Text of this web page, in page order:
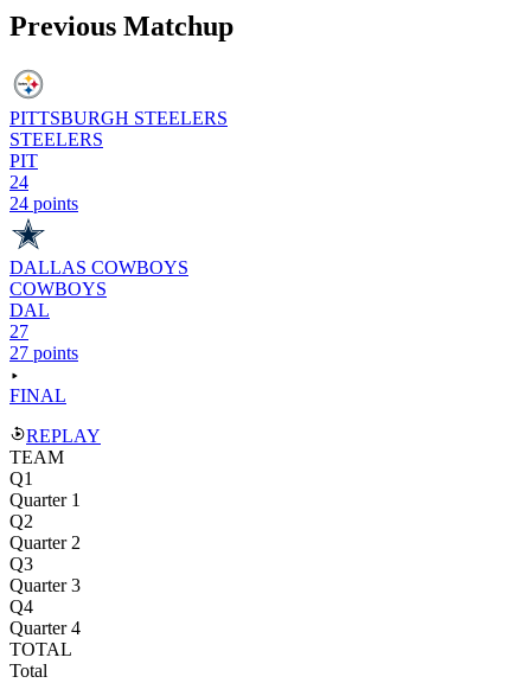
Previous Matchup
PITTSBURGH STEELERS
STEELERS
PIT
24
24 points
DALLAS COWBOYS
COWBOYS
DAL
27
27 points
FINAL
REPLAY
TEAM
Q1
Quarter 1
Q2
Quarter 2
Q3
Quarter 3
Q4
Quarter 4
TOTAL
Total